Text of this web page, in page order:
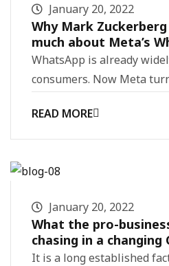
January 20, 2022
Why Mark
much about Meta’s
business
WhatsApp is already
consumers. Now Meta
READ MORE
January 20, 2022
What the pro-
chasing in a changing
It is a long established